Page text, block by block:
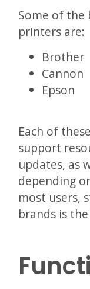
Some of the
printers are:
Brother
Cannon
Epson
Each of
support
updates, as
depending
most users,
brands is